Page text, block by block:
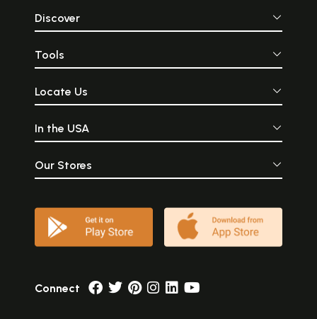
Discover
Tools
Locate Us
In the USA
Our Stores
Connect